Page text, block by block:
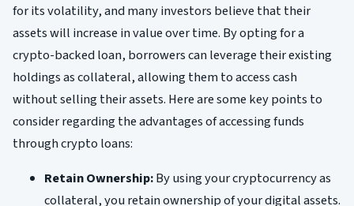
for its volatility, and many investors believe that their
assets will increase in value over time. By opting for a
crypto-backed loan, borrowers can leverage their existing
holdings as collateral, allowing them to access cash
without selling their assets. Here are some key points to
consider regarding the advantages of accessing funds
through crypto loans:
Retain Ownership:By using your cryptocurrency as
collateral, you retain ownership of your digital assets.